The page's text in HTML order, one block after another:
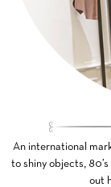
An international
to shiny objects,
out